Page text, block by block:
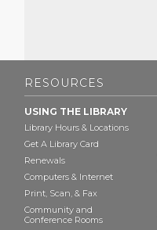
RESOURCES
USING THE LIBRARY
Library Hours & Locations
Get A Library Card
Renewals
Computers & Internet
Print, Scan, & Fax
Community and
Conference Rooms